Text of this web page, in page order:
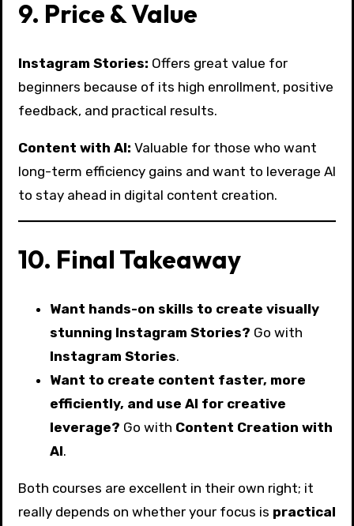
9. Price & Value
Instagram Stories: Offers great value for
beginners because of its high enrollment, positive
feedback, and practical results.
Content with AI: Valuable for those who want
long-term efficiency gains and want to leverage AI
to stay ahead in digital content creation.
10. Final Takeaway
Want hands-on skills to create visually
stunning Instagram Stories? Go with
Instagram Stories.
Want to create content faster, more
efficiently, and use AI for creative
leverage? Go with Content Creation with
AI.
Both courses are excellent in their own right; it
really depends on whether your focus is practical